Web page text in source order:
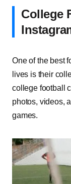
College
One of the best
lives is their
college football
photos, videos,
games.